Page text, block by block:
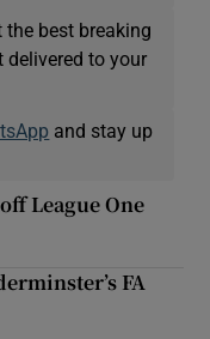
the best breaking
delivered to your
and stay up
League One
FA